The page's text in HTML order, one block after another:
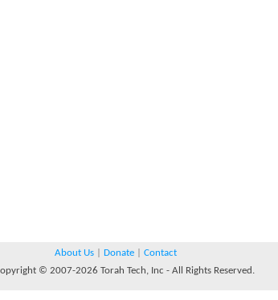
About Us Donate
Contact
© 2007-2026 Torah Tech, Inc - All Rights Reserved.